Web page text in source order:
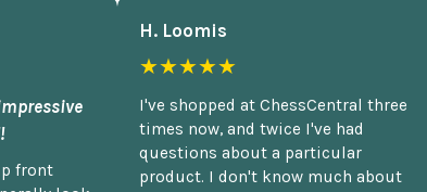
front
H. Loomis
★★★★★
I've shopped at ChessCentral three
times now, and twice I've had
questions about a particular
product. I don't know much about